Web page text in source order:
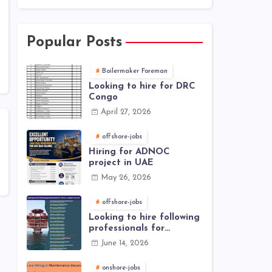
Popular Posts
Boilermaker Foreman
Looking to hire for DRC
Congo
April 27, 2026
offshore-jobs
Hiring for ADNOC
project in UAE
May 26, 2026
offshore-jobs
Looking to hire following
professionals for
offshore project (Brunei)
June 14, 2026
onshore-jobs